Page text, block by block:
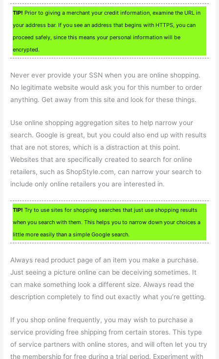
TIP! Prior to giving a merchant your credit information, examine the URL in
your address bar. If you see an address that begins with HTTPS, you can
proceed safely, since this means your personal information will be
encrypted.
Never ever provide your SSN when you are online shopping.
No legitimate website would ask you for this number to order
anything. Get away from this site and look for these things.
Use online shopping aggregation sites to help narrow your
search. Google is great, but you could also end up with results
that are not stores, which is a distraction at this point.
Websites that are specifically created to search for online
retailers, such as ShopStyle.com, can narrow your search to
include only online retailers you are interested in.
TIP! Try to use sites for shopping searches that just use shopping results
when you search with them. This helps you to narrow down your choices a
little more easily than a simple Google search.
Always read product page of an item you make a purchase.
Just seeing a picture online can be deceiving sometimes. It
can make something look a different size. Always read the
description completely to find out exactly what you’re getting.
If you shop online frequently, you may wish to purchase a
service providing free shipping from certain stores. This type
of service partners with online stores, and will often let you try
the membership for free during a trial period. Experiment with